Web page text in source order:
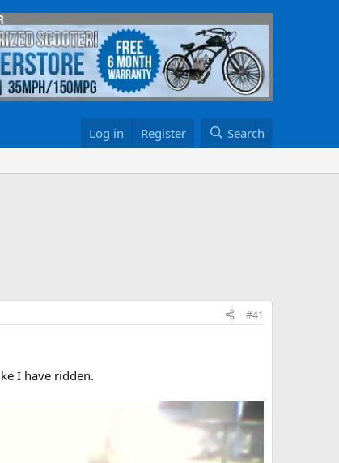
Log in Register Search
#41
I have ridden.